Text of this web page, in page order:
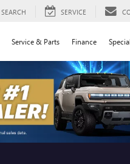
SEARCH SERVICE
Service & Parts Finance